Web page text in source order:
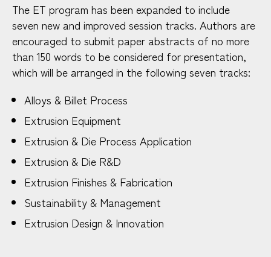
The ET program has been expanded to include
seven new and improved session tracks. Authors are
encouraged to submit paper abstracts of no more
than 150 words to be considered for presentation,
which will be arranged in the following seven tracks:
Alloys & Billet Process
Extrusion Equipment
Extrusion & Die Process Application
Extrusion & Die R&D
Extrusion Finishes & Fabrication
Sustainability & Management
Extrusion Design & Innovation